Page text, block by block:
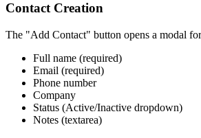
Contact Creation
The "Add Contact" button opens a modal
Full name (required)
Email (required)
Phone number
Company
Status (Active/Inactive dropdown)
Notes (textarea)